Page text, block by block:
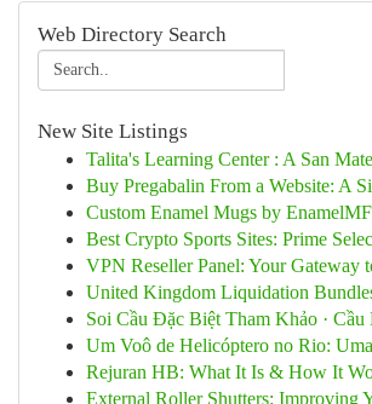
Web Directory Search
New Site Listings
Talita's Learning Center : A San
Buy Pregabalin From a Website: A
Custom Enamel Mugs by
Best Crypto Sports Sites: Prime
VPN Reseller Panel: Your Gateway
United Kingdom Liquidation
Soi Cầu Đặc Biệt Tham Khảo · Cầu
Um Voô de Helicóptero no Rio:
Rejuran HB: What It Is & How It
External Roller Shutters: Improving